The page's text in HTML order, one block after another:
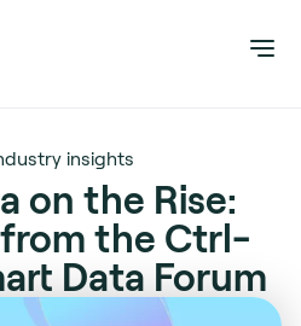
insights
on the Rise:
the Ctrl-
Data Forum